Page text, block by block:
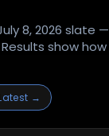
8, 2026 slate
show
→